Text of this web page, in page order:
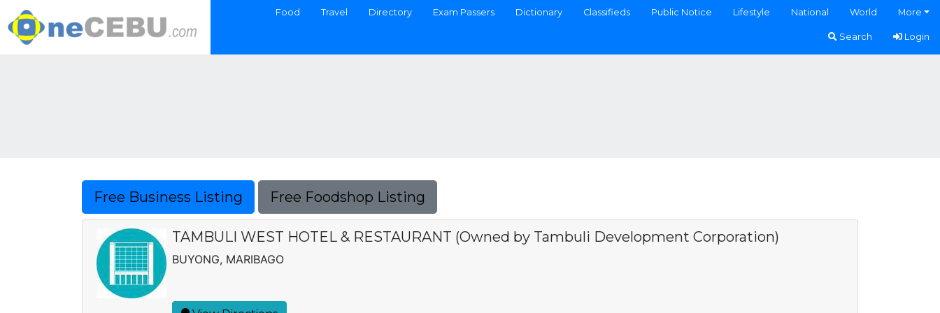
Food Travel Directory Exam Passers Dictionary Classifieds Public Notice Lifestyle National World More
Search Login
Free Business Listing Free Foodshop Listing
TAMBULI WEST HOTEL & RESTAURANT (Owned by Tambuli Development Corporation)
BUYONG, MARIBAGO